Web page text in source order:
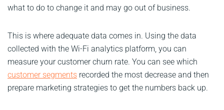
what to do to change it and may go out of business.
This is where adequate data comes in. Using the data
collected with the Wi-Fi analytics platform, you can
measure your customer churn rate. You can see which
customer segments recorded the most decrease and then
prepare marketing strategies to get the numbers back up.